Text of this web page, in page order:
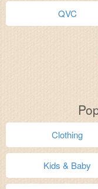
QVC
Clothing
Kids & Baby